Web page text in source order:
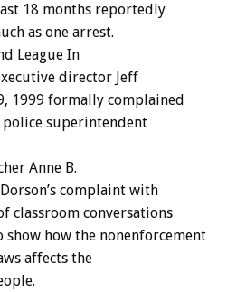
18 months reportedly
as one arrest.
League In
director Jeff
1999 formally complained
superintendent
Anne B.
complaint with
classroom conversations
how the nonenforcement
affects the